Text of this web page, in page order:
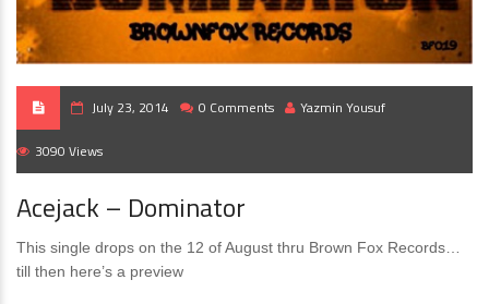
July 23, 2014 0 Comments Yazmin Yousuf
3090 Views
Acejack – Dominator
This single drops on the 12 of August thru Brown Fox Records…
till then here’s a preview